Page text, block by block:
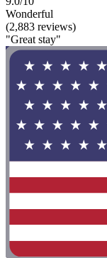
Wonderful
(2,883 reviews)
"Great stay"